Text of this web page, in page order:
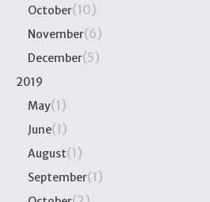
October(10)
November(6)
December(5)
2019
May(1)
June(1)
August(1)
September(1)